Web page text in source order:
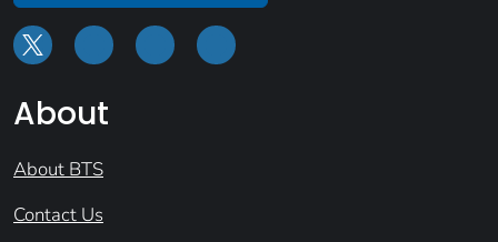
About
About BTS
Contact Us